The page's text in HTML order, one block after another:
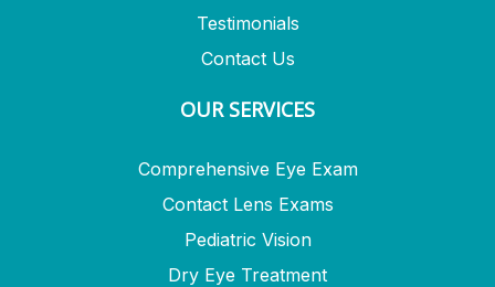
Testimonials
Contact Us
OUR SERVICES
Comprehensive Eye Exam
Contact Lens Exams
Pediatric Vision
Dry Eye Treatment